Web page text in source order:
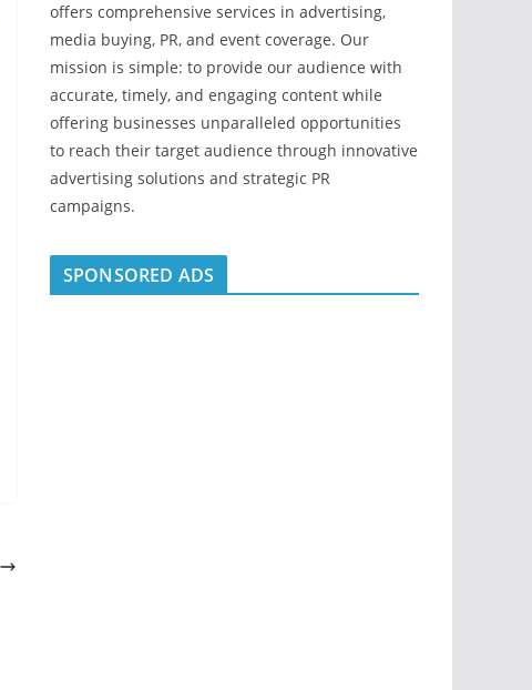
offers comprehensive services in advertising,
media buying, PR, and event coverage. Our
mission is simple: to provide our audience with
accurate, timely, and engaging content while
offering businesses unparalleled opportunities
to reach their target audience through innovative
advertising solutions and strategic PR
campaigns.
SPONSORED ADS